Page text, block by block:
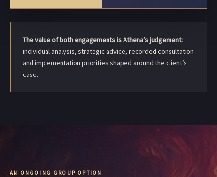
The value of both engagements is Athena’s judgement:
individual analysis, strategic advice, recorded consultation
and implementation priorities shaped around the client’s
case.
AN ONGOING GROUP OPTION